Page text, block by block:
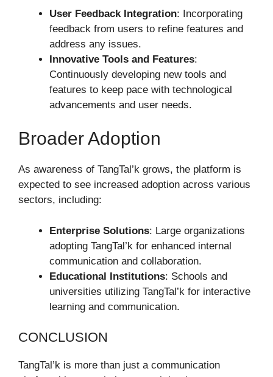
User Feedback Integration: Incorporating
feedback from users to refine features and
address any issues.
Innovative Tools and Features:
Continuously developing new tools and
features to keep pace with technological
advancements and user needs.
Broader Adoption
As awareness of TangTal’k grows, the platform is
expected to see increased adoption across various
sectors, including:
Enterprise Solutions: Large organizations
adopting TangTal’k for enhanced internal
communication and collaboration.
Educational Institutions: Schools and
universities utilizing TangTal’k for interactive
learning and communication.
CONCLUSION
TangTal’k is more than just a communication